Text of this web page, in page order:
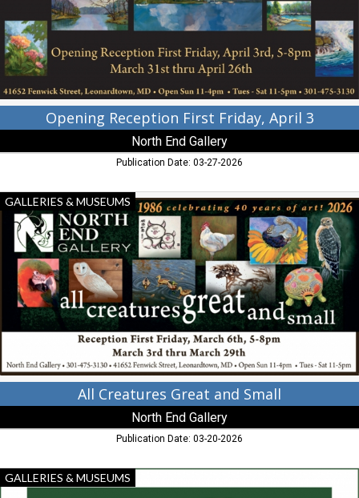
North
End
Gallery,
Leoanrdtown,
Opening Reception First Friday, April 3
North End Gallery
Publication Date: 03-27-2026
All
Creatures
Great
Small,
North
End
Gallery,
Leoanrdtown,
GALLERIES & MUSEUMS
All Creatures Great and Small
North End Gallery
Publication Date: 03-20-2026
Places
of
GALLERIES & MUSEUMS